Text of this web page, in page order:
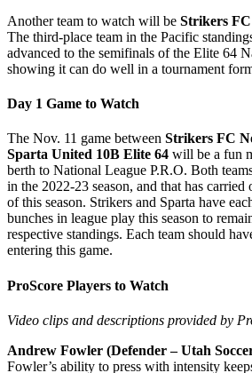
Another team to watch will be Strikers
The third-place team in the Pacific
advanced to the semifinals of the Elite 64
showing it can do well in a tournament
Day 1 Game to Watch
The Nov. 11 game between Strikers FC
Sparta United 10B Elite 64 will be a fun
berth to National League P.R.O. Both
in the 2022-23 season, and that has
of this season. Strikers and Sparta have
bunches in league play this season to
respective standings. Each team should
entering this game.
ProScore Players to Watch
Video clips and descriptions provided by
Andrew Fowler (Defender – Utah
Fowler’s ability to press with intensity